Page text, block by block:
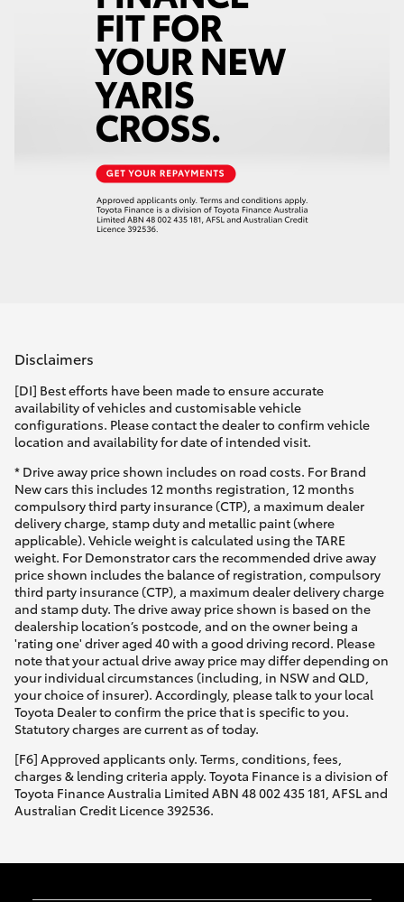
Disclaimers
[DI] Best efforts have been made to ensure accurate
availability of vehicles and customisable vehicle
configurations. Please contact the dealer to confirm vehicle
location and availability for date of intended visit.
* Drive away price shown includes on road costs. For Brand
New cars this includes 12 months registration, 12 months
compulsory third party insurance (CTP), a maximum dealer
delivery charge, stamp duty and metallic paint (where
applicable). Vehicle weight is calculated using the TARE
weight. For Demonstrator cars the recommended drive away
price shown includes the balance of registration, compulsory
third party insurance (CTP), a maximum dealer delivery charge
and stamp duty. The drive away price shown is based on the
dealership location’s postcode, and on the owner being a
'rating one' driver aged 40 with a good driving record. Please
note that your actual drive away price may differ depending on
your individual circumstances (including, in NSW and QLD,
your choice of insurer). Accordingly, please talk to your local
Toyota Dealer to confirm the price that is specific to you.
Statutory charges are current as of today.
[F6] Approved applicants only. Terms, conditions, fees,
charges & lending criteria apply. Toyota Finance is a division of
Toyota Finance Australia Limited ABN 48 002 435 181, AFSL and
Australian Credit Licence 392536.